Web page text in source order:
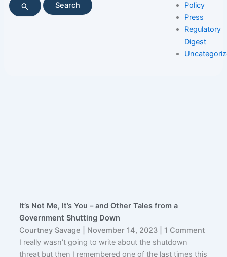
It’s Not Me, It’s You – and Other Tales from a
Government Shutting Down
Courtney Savage
November 14, 2023
1 Comment
I really wasn’t going to write about the shutdown
threat but then I remembered one of the last times this
Policy
Press
Regulatory
Digest